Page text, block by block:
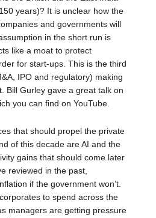
years)? It is unclear how the
and governments will
in the short run is
like a moat to protect
for start-ups. This is the third
IPO and regulatory) making
Bill Gurley gave a great talk on
you can find on YouTube.
that should propel the private
of this decade are AI and the
gains that should come later
reviewed in the past,
if the government won’t.
to spend across the
managers are getting pressure